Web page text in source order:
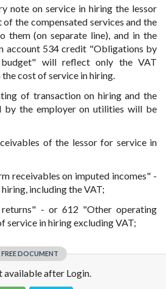
note on service in hiring the lessor
the compensated services and the
them (on separate line), and in the
account 534 credit "Obligations by
will reflect only the VAT
cost of service in hiring.
of transaction on hiring and the
by the employer on utilities will be
of the lessor for service in
receivables on imputed incomes" -
including the VAT;
- or 612 "Other operating
service in hiring excluding VAT;
FREE DOCUMENT
available after Login.